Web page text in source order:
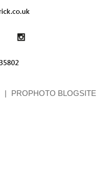
| PROPHOTO BLOGSITE